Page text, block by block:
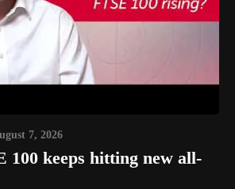
7, 2026
100 keeps hitting new all-